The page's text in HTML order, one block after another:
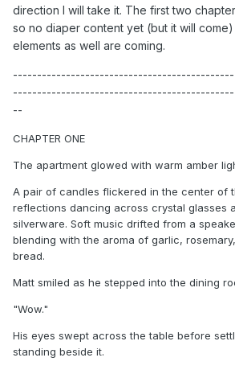
direction I will take it. The first two
so no diaper content yet (but it will come)
elements as well are coming.
--
CHAPTER ONE
The apartment glowed with warm amber
A pair of candles flickered in the center of
reflections dancing across crystal glasses
silverware. Soft music drifted from a
blending with the aroma of garlic,
bread.
Matt smiled as he stepped into the dining
"Wow."
His eyes swept across the table before
standing beside it.